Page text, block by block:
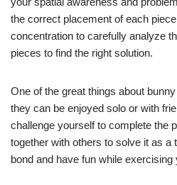
the correct placement of each
concentration to carefully analyze
pieces to find the right solution.
One of the great things about
they can be enjoyed solo or with
challenge yourself to complete the
together with others to solve it as a
bond and have fun while exercising